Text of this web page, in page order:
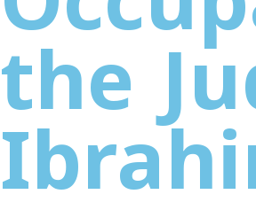
the